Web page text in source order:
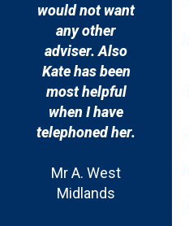
advising me on
financial
matters and
helping to grow
my portfolio for
retirement/investment,
the office staff
helpful too. I
wouldn’t